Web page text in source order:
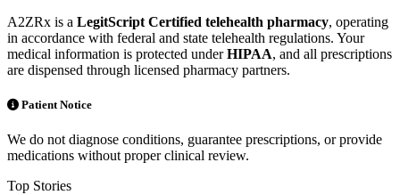
A2ZRx is a LegitScript Certified telehealth pharmacy, operating
in accordance with federal and state telehealth regulations. Your
medical information is protected underHIPAA, and all prescriptions
are dispensed through licensed pharmacy partners.
Patient Notice
We do not diagnose conditions, guarantee prescriptions, or provide
medications without proper clinical review.
Top Stories